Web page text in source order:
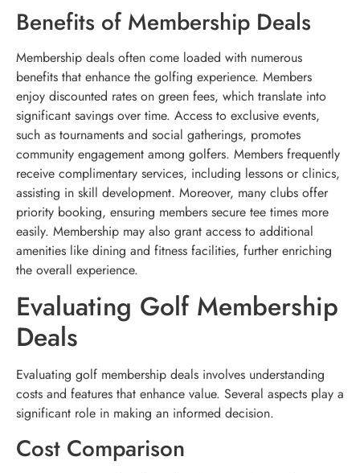
Benefits of Membership Deals
Membership deals often come loaded with numerous
benefits that enhance the golfing experience. Members
enjoy discounted rates on green fees, which translate into
significant savings over time. Access to exclusive events,
such as tournaments and social gatherings, promotes
community engagement among golfers. Members frequently
receive complimentary services, including lessons or clinics,
assisting in skill development. Moreover, many clubs offer
priority booking, ensuring members secure tee times more
easily. Membership may also grant access to additional
amenities like dining and fitness facilities, further enriching
the overall experience.
Evaluating Golf Membership
Deals
Evaluating golf membership deals involves understanding
costs and features that enhance value. Several aspects play a
significant role in making an informed decision.
Cost Comparison